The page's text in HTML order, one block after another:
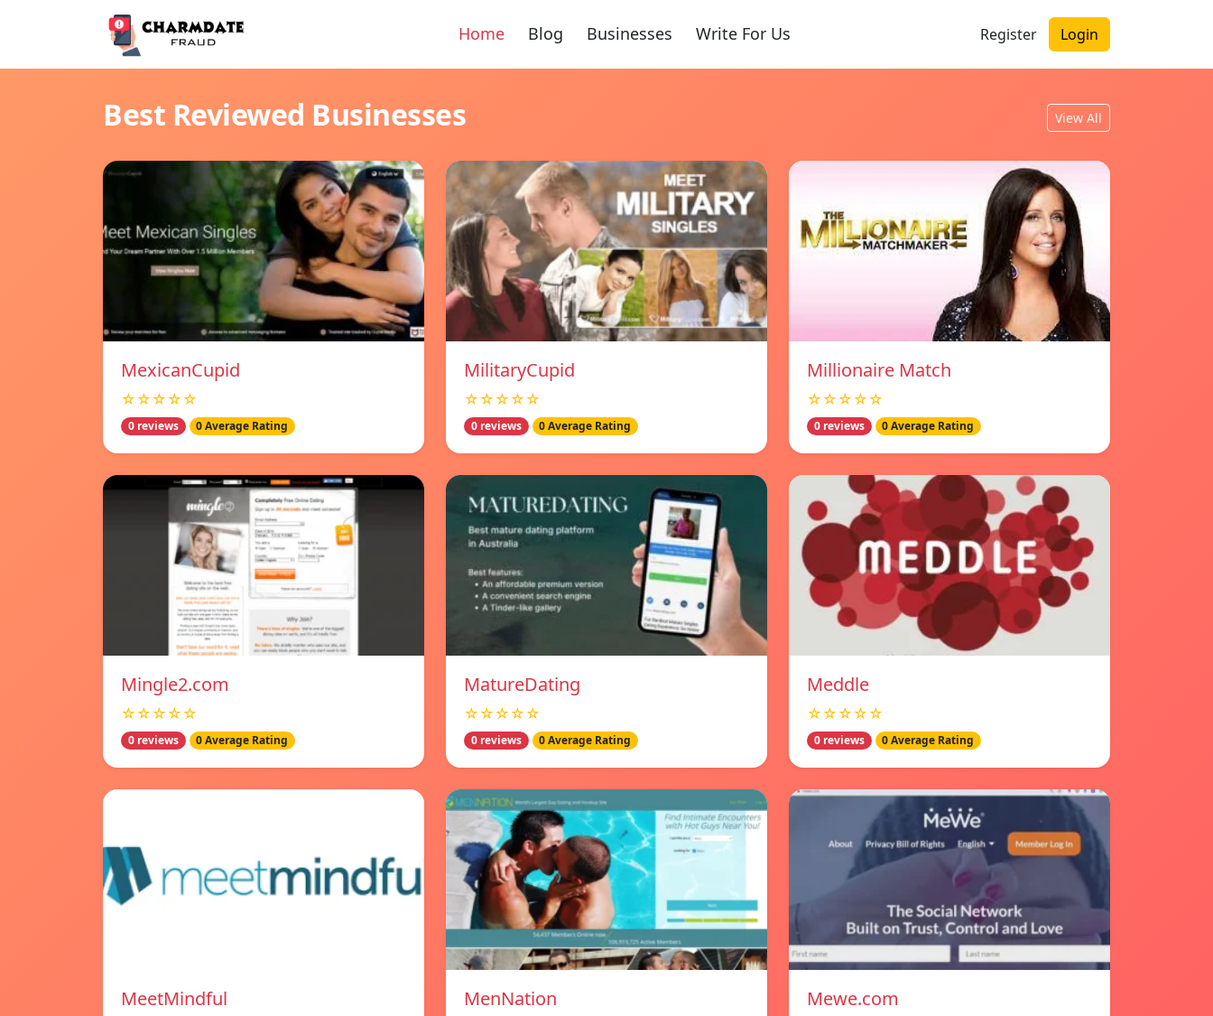
Home Blog Businesses Write For Us Register Login
Best Reviewed Businesses View All
MexicanCupid
☆☆☆☆☆
0 reviews 0 Average Rating
MilitaryCupid
☆☆☆☆☆
0 reviews 0 Average Rating
Millionaire Match
☆☆☆☆☆
0 reviews 0 Average Rating
Mingle2.com
☆☆☆☆☆
0 reviews 0 Average Rating
MatureDating
☆☆☆☆☆
0 reviews 0 Average Rating
Meddle
☆☆☆☆☆
0 reviews 0 Average Rating
MeetMindful MenNation Mewe.com